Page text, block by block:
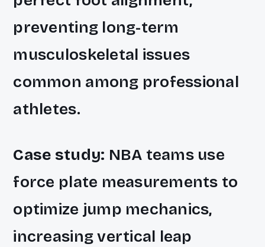
preventing long-term
musculoskeletal issues
common among professional
athletes.
Case study: NBA teams use
force plate measurements to
optimize jump mechanics,
increasing vertical leap